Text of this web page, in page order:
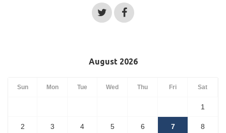
August 2026
Sun Mon Tue Wed Thu Fri Sat
1
2 3 4 5 6 7 8